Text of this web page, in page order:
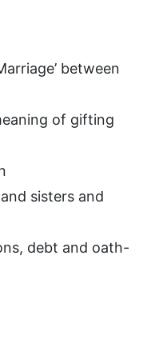
between
of gifting
sisters and
debt and oath-